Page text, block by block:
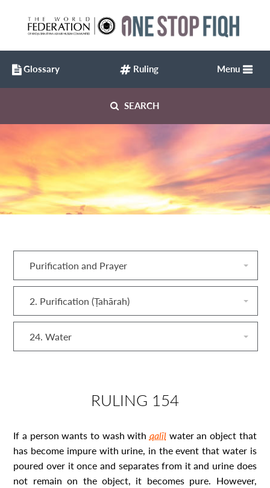
SEARCH
Menu
Purification and Prayer
2. Purification (Ṭahārah)
24. Water
RULING 154
If a person wants to wash with qalīlwater an object that
has become impure with urine, in the event that water is
poured over it once and separates from it and urine does
not remain on the object, it becomes pure. However,
Glossary Ruling